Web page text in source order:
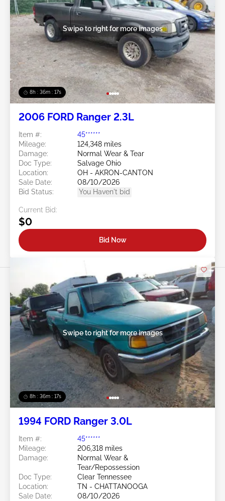
8h : 36m : 15s
Swipe to right for more images
2006 FORD Ranger 2.3L
Item #:
45******
Mileage:
124,348 miles
Damage:
Normal Wear & Tear
Doc Type:
Salvage Ohio
Location:
OH - AKRON-CANTON
Sale Date:
08/10/2026
Bid Status:
You Haven't bid
Current Bid:
$0
Bid Now
8h : 36m : 15s
Swipe to right for more images
1994 FORD Ranger 3.0L
Item #:
45******
Mileage:
206,318 miles
Damage:
Normal Wear &
Tear/Repossession
Doc Type:
Clear Tennessee
Location:
TN - CHATTANOOGA
Sale Date:
08/10/2026